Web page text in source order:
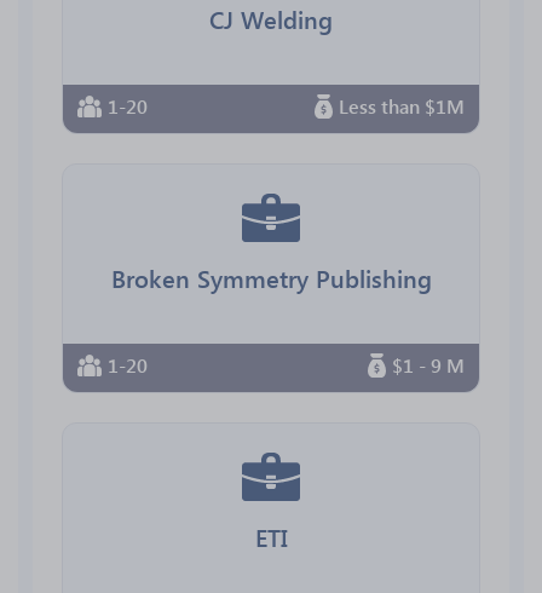
CJ Welding
1-20 Less than $1M
Broken Symmetry Publishing
1-20 $1 - 9 M
ETI